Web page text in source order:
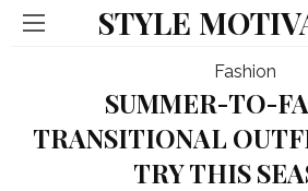
STYLE
Fashion
SUMMER-TO-
TRANSITIONAL
TRY THIS